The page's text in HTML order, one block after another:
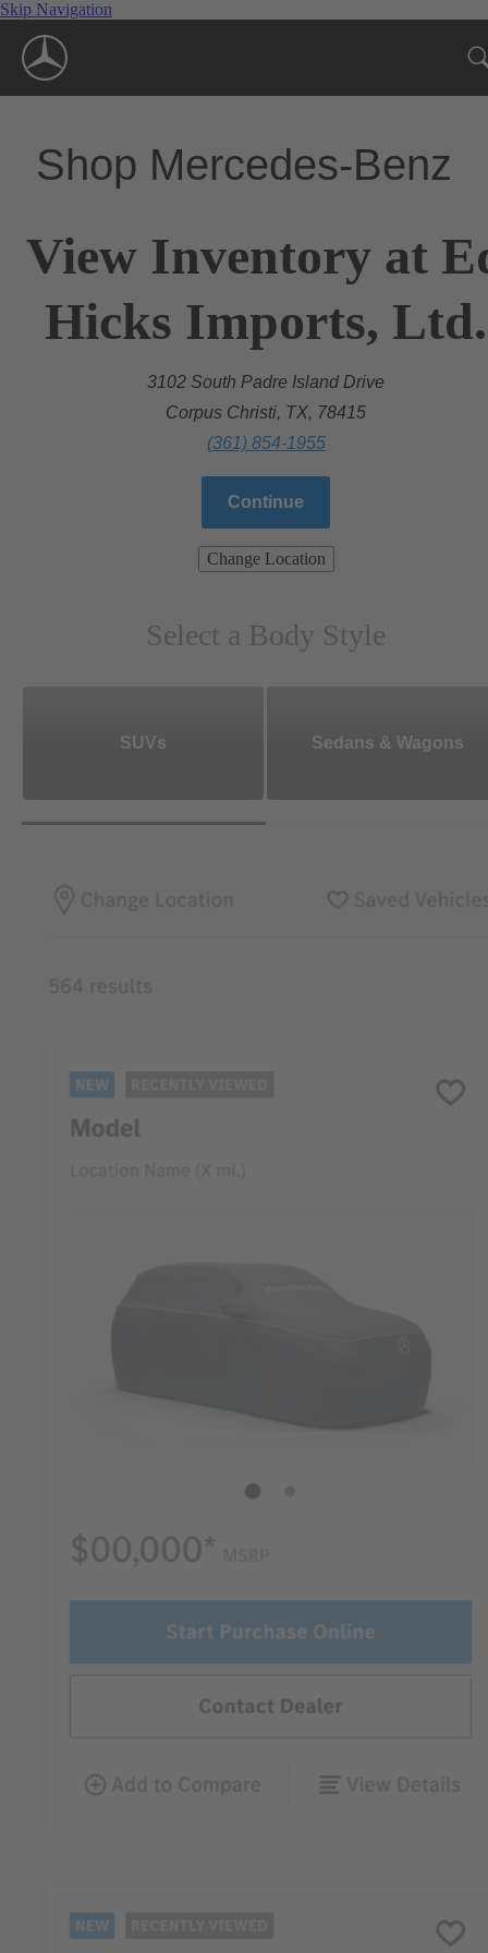
Skip Navigation
Shop Mercedes-Benz
View Inventory at
Hicks Imports, Ltd.
3102 South Padre Island Drive
Corpus Christi, TX, 78415
(361) 854-1955
Continue
Change Location
Select a Body Style
SUVs Sedans & Wagons